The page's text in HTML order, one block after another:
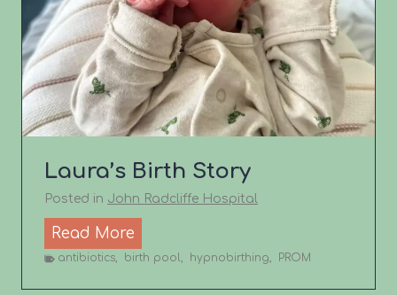
h
S
t
o
r
y
Laura’s Birth Story
Posted in John Radcliffe Hospital
Read More
a
antibiotics, birth pool, hypnobirthing, PROM